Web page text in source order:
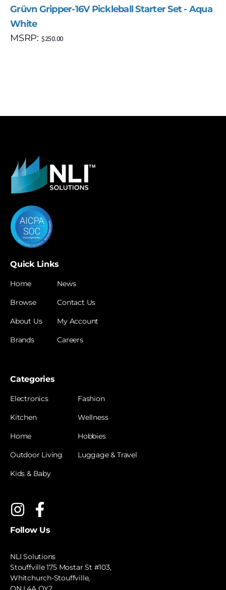
Grüvn Gripper-16V Pickleball Starter Set - Aqua
White
MSRP: $250.00
Quick Links
Home
Browse
About Us
Brands
News
Contact Us
My Account
Careers
Categories
Electronics
Kitchen
Home
Outdoor Living
Kids & Baby
Fashion
Wellness
Hobbies
Luggage & Travel
Follow Us
NLI Solutions
Stouffville 175 Mostar St #103,
Whitchurch-Stouffville,